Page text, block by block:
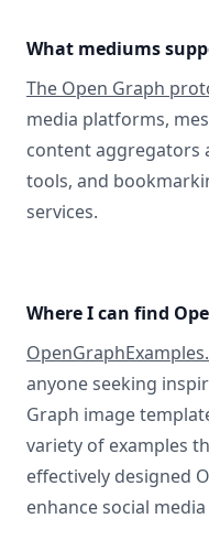
What mediums
The Open Graph
media platforms,
content aggregators
tools, and
services.
Where I can find
anyone seeking
Graph image
variety of examples
effectively designed
enhance social